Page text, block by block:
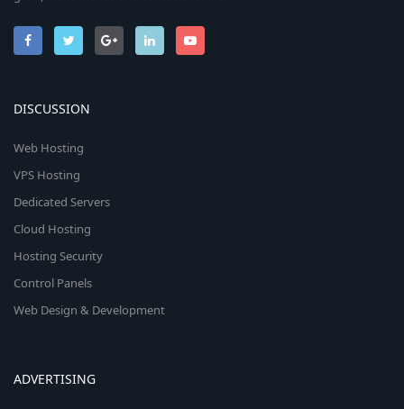
DISCUSSION
Web Hosting
VPS Hosting
Dedicated Servers
Cloud Hosting
Hosting Security
Control Panels
Web Design & Development
ADVERTISING